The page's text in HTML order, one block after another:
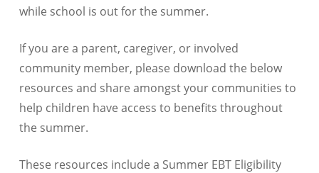
while school is out for the summer.
If you are a parent, caregiver, or involved
community member, please download the below
resources and share amongst your communities to
help children have access to benefits throughout
the summer.
These resources include a Summer EBT Eligibility